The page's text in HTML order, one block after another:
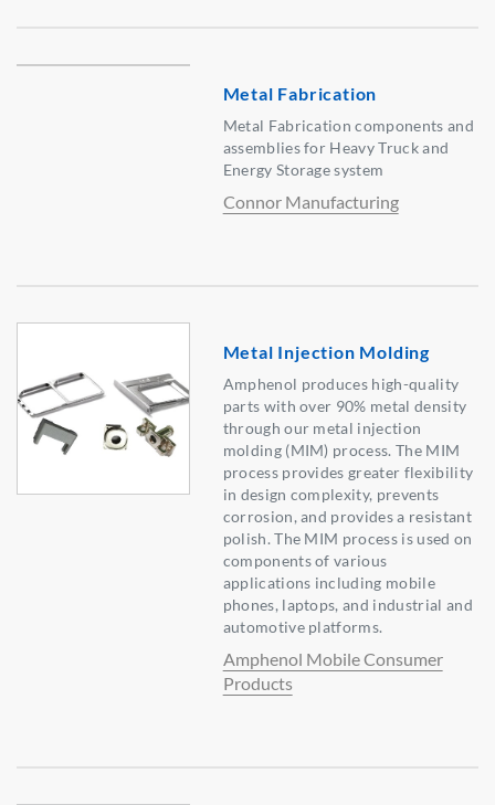
Metal Fabrication
Metal Fabrication components and
assemblies for Heavy Truck and
Energy Storage system
Connor Manufacturing
Metal Injection Molding
Amphenol produces high-quality
parts with over 90% metal density
through our metal injection
molding (MIM) process. The MIM
process provides greater flexibility
in design complexity, prevents
corrosion, and provides a resistant
polish. The MIM process is used on
components of various
applications including mobile
phones, laptops, and industrial and
automotive platforms.
Amphenol Mobile Consumer
Products